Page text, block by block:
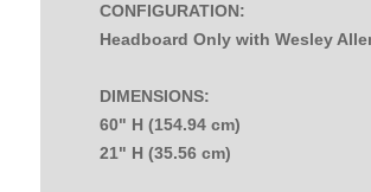
CONFIGURATION:
Headboard Only with Wesley
DIMENSIONS:
60" H (154.94 cm)
21" H (35.56 cm)